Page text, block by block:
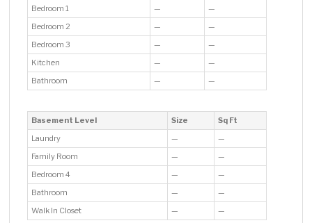
Bedroom 1 —
—
Bedroom 2
—
—
Bedroom 3
—
—
Kitchen
—
—
Bathroom
— —
Basement Level Size
Sq Ft
Laundry
—
—
Family Room
—
—
Bedroom 4
—
—
Bathroom
—
—
Walk In Closet
— —